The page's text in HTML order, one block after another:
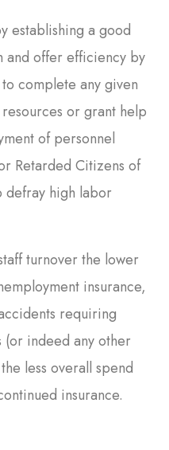
establishing a good
and offer efficiency by
complete any given
or grant help
of personnel
Retarded Citizens of
defray high labor
turnover the lower
insurance,
requiring
(or indeed any other
less overall spend
insurance.